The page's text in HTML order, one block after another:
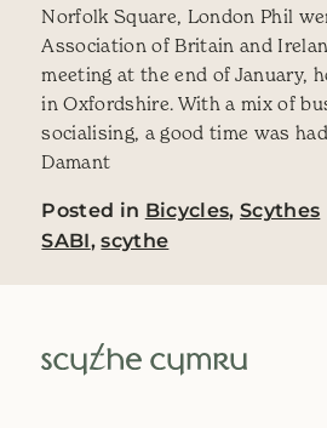
Norfolk Square, London Phil
Association of Britain and
meeting at the end of January,
in Oxfordshire. With a mix of
socialising, a good time was
Damant
Posted in Bicycles,Scythes
SABI,scythe